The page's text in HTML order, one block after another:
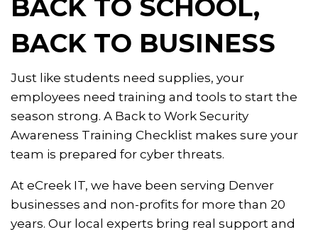
BACK TO SCHOOL,
BACK TO BUSINESS
Just like students need supplies, your
employees need training and tools to start the
season strong. A Back to Work Security
Awareness Training Checklist makes sure your
team is prepared for cyber threats.
At eCreek IT, we have been serving Denver
businesses and non-profits for more than 20
years. Our local experts bring real support and